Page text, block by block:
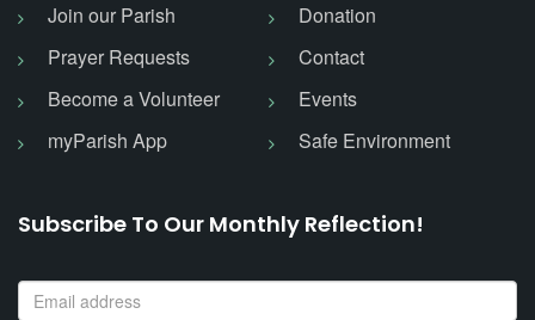
Join our Parish
Donation
Prayer Requests
Contact
Become a Volunteer
Events
myParish App
Safe Environment
Subscribe To Our Monthly Reflection!